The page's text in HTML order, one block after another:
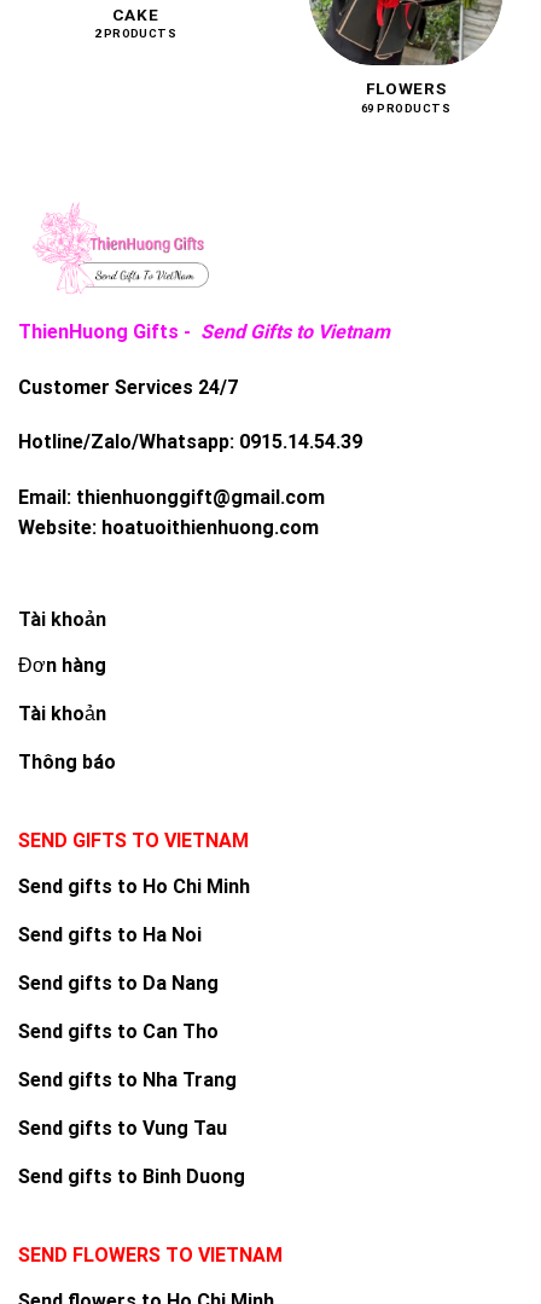
CAKE
2 PRODUCTS
FLOWERS
69 PRODUCTS
ThienHuong Gifts - Send Gifts to Vietnam
Customer Services 24/7
Hotline/Zalo/Whatsapp: 0915.14.54.39
Email: thienhuonggift@gmail.com
Website: hoatuoithienhuong.com
Tài khoản
Đơn hàng
Tài khoản
Thông báo
SEND GIFTS TO VIETNAM
Send gifts to Ho Chi Minh
Send gifts to Ha Noi
Send gifts to Da Nang
Send gifts to Can Tho
Send gifts to Nha Trang
Send gifts to Vung Tau
Send gifts to Binh Duong
SEND FLOWERS TO VIETNAM